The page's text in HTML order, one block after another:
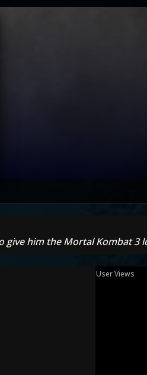
him the Mortal Kombat 3
User Views